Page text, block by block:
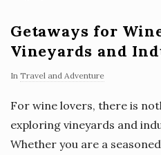
Getaways for
Vineyards and
In Travel and Adventure
For wine lovers, there is
exploring vineyards and
Whether you are a